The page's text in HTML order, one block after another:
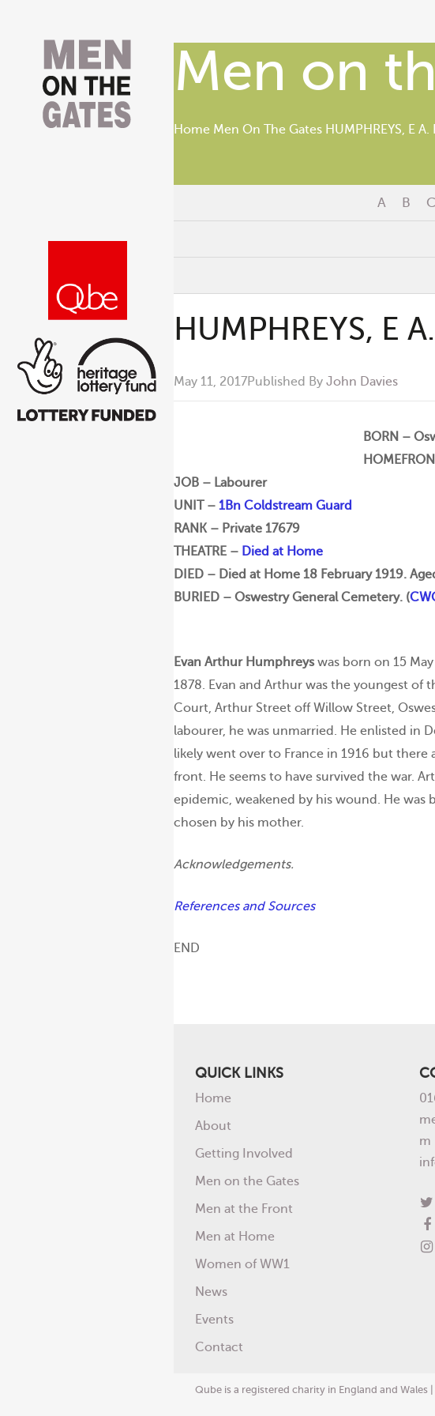
Men on
Home Men On The Gates HUMPHREYS, E
A B C
HUMPHREYS, E
May 11, 2017Published By John Davies
BORN –
JOB – Labourer
UNIT – 1Bn Coldstream Guard
RANK – Private 17679
THEATRE – Died at Home
DIED – Died at Home 18 February 1919.
BURIED – Oswestry General Cemetery. (
Evan Arthur Humphreyswas born on 15
1878. Evan and Arthur was the youngest of
Court, Arthur Street off Willow Street,
labourer, he was unmarried. He enlisted in
likely went over to France in 1916 but there
front. He seems to have survived the war.
epidemic, weakened by his wound. He was
chosen by his mother.
Acknowledgements.
References and Sources
END
QUICK LINKS
Home
About
Getting Involved
Men on the Gates
Men at the Front
Men at Home
Women of WW1
News
Events
Contact
m
Qube is a registered charity in England and Wales